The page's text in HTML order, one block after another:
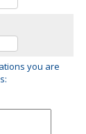
you are